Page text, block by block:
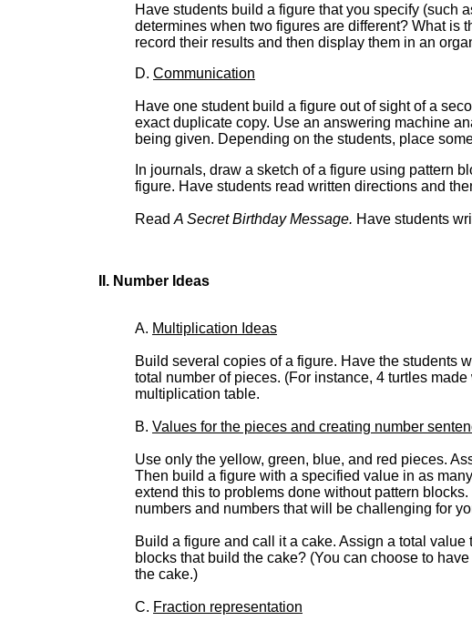
Have students build a figure that you specify (such
determines when two figures are different? What is
record their results and then display them in an
D. Communication
Have one student build a figure out of sight of a
exact duplicate copy. Use an answering machine
being given. Depending on the students, place
In journals, draw a sketch of a figure using pattern
figure. Have students read written directions and
Read A Secret Birthday Message. Have students
II. Number Ideas
A. Multiplication Ideas
Build several copies of a figure. Have the students
total number of pieces. (For instance, 4 turtles
multiplication table.
B. Values for the pieces and creating number
Use only the yellow, green, blue, and red pieces.
Then build a figure with a specified value in as
extend this to problems done without pattern
numbers and numbers that will be challenging for
Build a figure and call it a cake. Assign a total
blocks that build the cake? (You can choose to
the cake.)
C. Fraction representation